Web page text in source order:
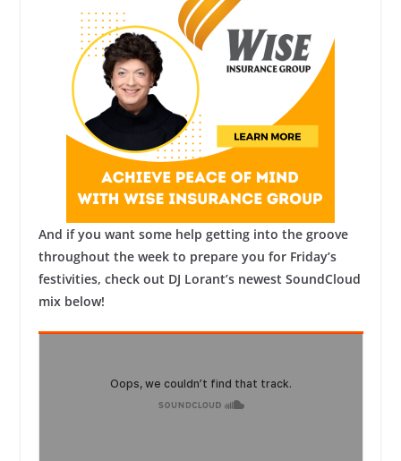
And if you want some help getting into the groove
throughout the week to prepare you for Friday’s
festivities, check out DJ Lorant’s newest SoundCloud
mix below!